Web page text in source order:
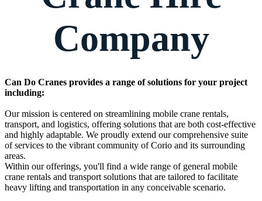
Company
Can Do Cranes provides a range of solutions for your project
including:
Our mission is centered on streamlining mobile crane rentals,
transport, and logistics, offering solutions that are both cost-effective
and highly adaptable. We proudly extend our comprehensive suite
of services to the vibrant community of Corio and its surrounding
areas.
Within our offerings, you'll find a wide range of general mobile
crane rentals and transport solutions that are tailored to facilitate
heavy lifting and transportation in any conceivable scenario.